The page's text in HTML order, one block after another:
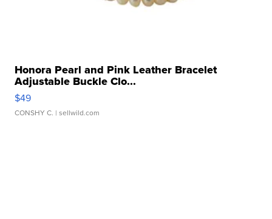
Honora Pearl and Pink Leather Bracelet
Adjustable Buckle Clo...
$49
CONSHY C. | sellwild.com